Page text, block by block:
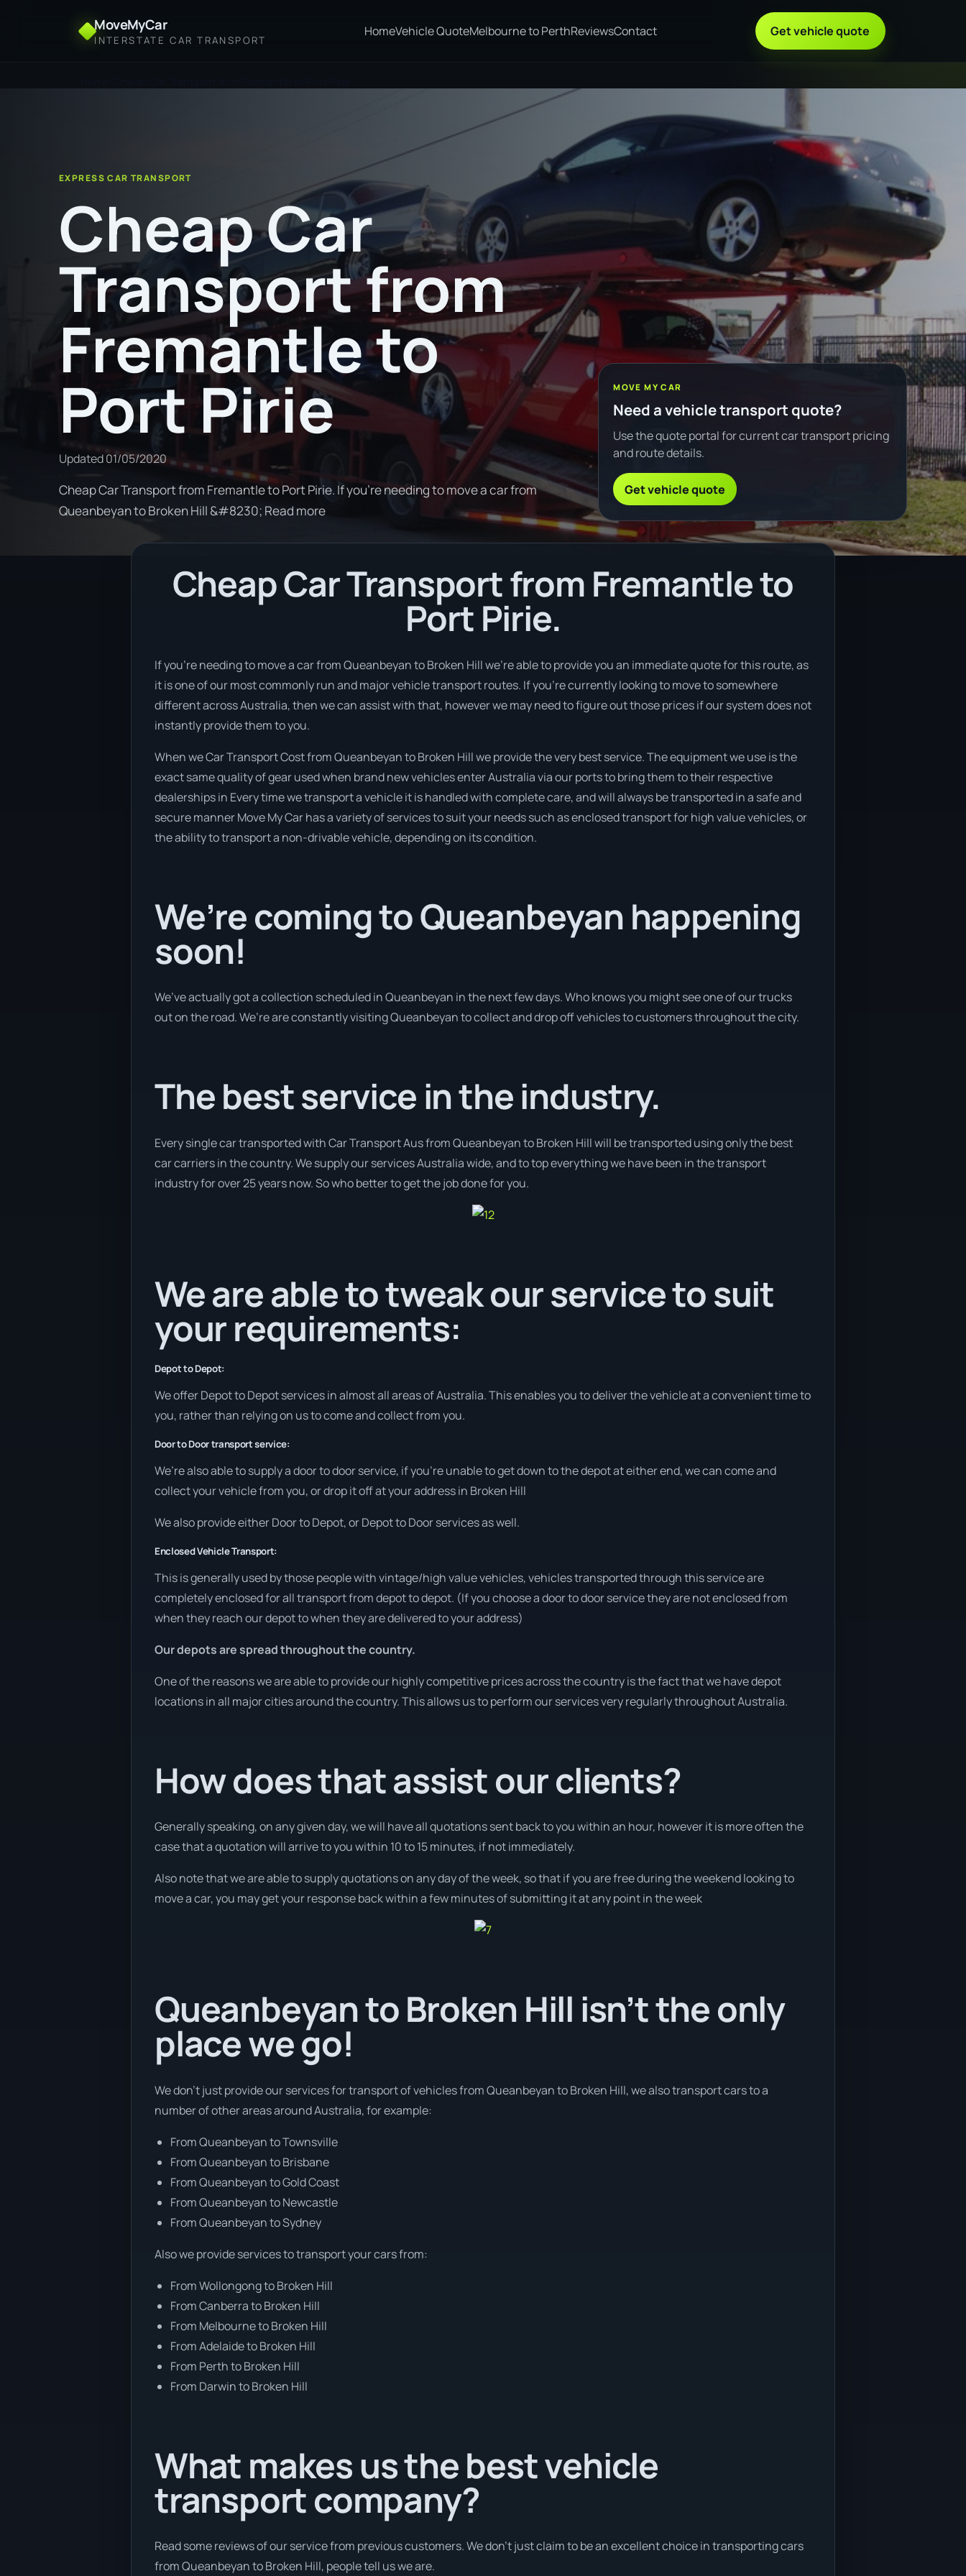
MoveMyCar
INTERSTATE CAR TRANSPORT
HomeVehicle QuoteMelbourne to PerthReviewsContact Get vehicle quote
EXPRESS CAR TRANSPORT
Cheap Car
Transport from
Fremantle to
Port Pirie
Updated01/05/2020
Cheap Car Transport from Fremantle to Port Pirie. If you're needing to move a car from
Queanbeyan to Broken Hill &#8230; Read more
MOVE MY CAR
Need a vehicle transport quote?
Use the quote portal for current car transport pricing
and route details.
Get vehicle quote
Cheap Car Transport from Fremantle to
Port Pirie.
If you’re needing to move a car from Queanbeyan to Broken Hill we’re able to provide you an immediate quote for this route, as
it is one of our most commonly run and major vehicle transport routes. If you’re currently looking to move to somewhere
different across Australia, then we can assist with that, however we may need to figure out those prices if our system does not
instantly provide them to you.
When we Car Transport Cost from Queanbeyan to Broken Hill we provide the very best service. The equipment we use is the
exact same quality of gear used when brand new vehicles enter Australia via our ports to bring them to their respective
dealerships in Every time we transport a vehicle it is handled with complete care, and will always be transported in a safe and
secure manner Move My Car has a variety of services to suit your needs such as enclosed transport for high value vehicles, or
the ability to transport a non-drivable vehicle, depending on its condition.
We’re coming to Queanbeyan happening
soon!
We’ve actually got a collection scheduled in Queanbeyan in the next few days. Who knows you might see one of our trucks
out on the road. We’re are constantly visiting Queanbeyan to collect and drop off vehicles to customers throughout the city.
The best service in the industry.
Every single car transported with Car Transport Aus from Queanbeyan to Broken Hill will be transported using only the best
car carriers in the country. We supply our services Australia wide, and to top everything we have been in the transport
industry for over 25 years now. So who better to get the job done for you.
We are able to tweak our service to suit
your requirements:
Depot to Depot:
We offer Depot to Depot services in almost all areas of Australia. This enables you to deliver the vehicle at a convenient time to
you, rather than relying on us to come and collect from you.
Door to Door transport service:
We’re also able to supply a door to door service, if you’re unable to get down to the depot at either end, we can come and
collect your vehicle from you, or drop it off at your address in Broken Hill
We also provide either Door to Depot, or Depot to Door services as well.
Enclosed Vehicle Transport:
This is generally used by those people with vintage/high value vehicles, vehicles transported through this service are
completely enclosed for all transport from depot to depot. (If you choose a door to door service they are not enclosed from
when they reach our depot to when they are delivered to your address)
Our depots are spread throughout the country.
One of the reasons we are able to provide our highly competitive prices across the country is the fact that we have depot
locations in all major cities around the country. This allows us to perform our services very regularly throughout Australia.
How does that assist our clients?
Generally speaking, on any given day, we will have all quotations sent back to you within an hour, however it is more often the
case that a quotation will arrive to you within 10 to 15 minutes, if not immediately.
Also note that we are able to supply quotations on any day of the week, so that if you are free during the weekend looking to
move a car, you may get your response back within a few minutes of submitting it at any point in the week
Queanbeyan to Broken Hill isn’t the only
place we go!
We don’t just provide our services for transport of vehicles from Queanbeyan to Broken Hill, we also transport cars to a
number of other areas around Australia, for example:
From Queanbeyan to Townsville
From Queanbeyan to Brisbane
From Queanbeyan to Gold Coast
From Queanbeyan to Newcastle
From Queanbeyan to Sydney
Also we provide services to transport your cars from:
From Wollongong to Broken Hill
From Canberra to Broken Hill
From Melbourne to Broken Hill
From Adelaide to Broken Hill
From Perth to Broken Hill
From Darwin to Broken Hill
What makes us the best vehicle
transport company?
Read some reviews of our service from previous customers. We don’t just claim to be an excellent choice in transporting cars
from Queanbeyan to Broken Hill, people tell us we are.